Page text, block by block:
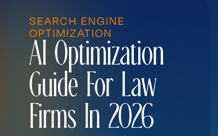
SEARCH ENGINE
OPTIMIZATION
AI Optimization
Guide For Law
Firms In 2026